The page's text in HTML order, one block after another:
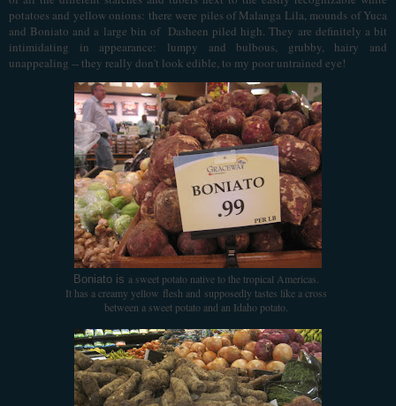
potatoes and yellow onions: there were piles of Malanga Lila, mounds of Yuca
and Boniato and a large bin of Dasheen piled high. They are definitely a bit
intimidating in appearance: lumpy and bulbous, grubby, hairy and
unappealing -- they really don't look edible, to my poor untrained eye!
Boniato is a sweet potato native to the tropical Americas.
It has a creamy yellow flesh and supposedly tastes like a cross
between a sweet potato and an Idaho potato.